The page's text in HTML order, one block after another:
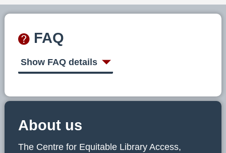
FAQ
Show FAQ details
About us
The Centre for Equitable Library Access,